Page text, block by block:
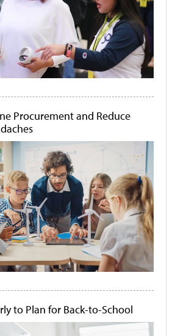
Procurement and Reduce
to Plan for Back-to-School